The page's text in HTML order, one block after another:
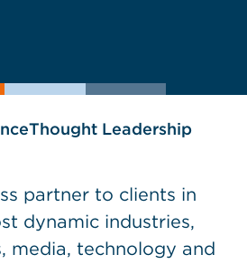
Thought Leadership
partner to clients in
dynamic industries,
media, technology and